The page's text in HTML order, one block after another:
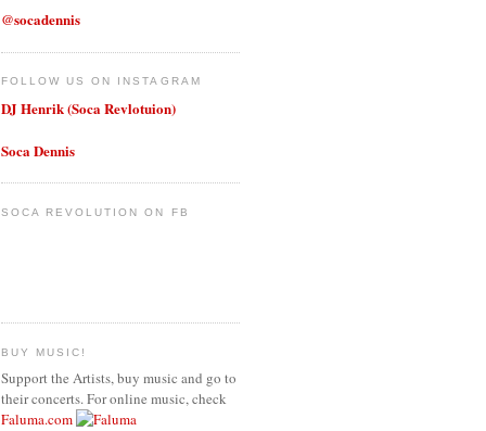
@socadennis
FOLLOW US ON INSTAGRAM
DJ Henrik (Soca Revlotuion)
Soca Dennis
SOCA REVOLUTION ON FB
BUY MUSIC!
Support the Artists, buy music and go to
their concerts. For online music, check
Faluma.com